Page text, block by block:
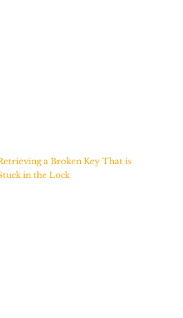
a Broken Key That is
in the Lock